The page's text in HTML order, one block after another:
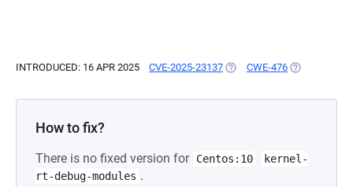
INTRODUCED: 16 APR 2025 CVE-2025-23137 (OPENS IN A NEW TAB)
CWE-476 (OPENS IN A
How to fix?
There is no fixed version for Centos:10
kernel-
rt-debug-modules .